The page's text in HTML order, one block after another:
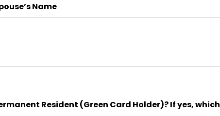
Name
Resident (Green Card Holder)? If yes, which